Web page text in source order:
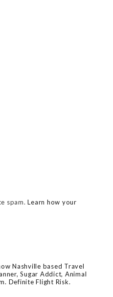
spam.Learn how your
Nashville based Travel
Sugar Addict, Animal
Definite Flight Risk.